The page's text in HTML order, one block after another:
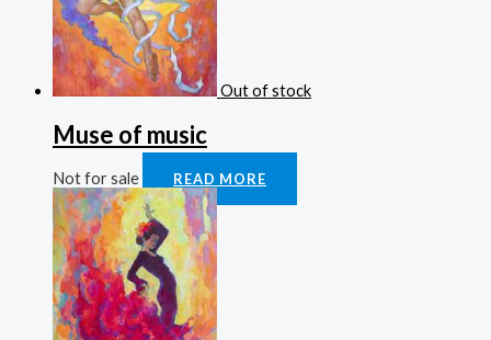
Out of stock
Muse of music
Not for sale READ MORE